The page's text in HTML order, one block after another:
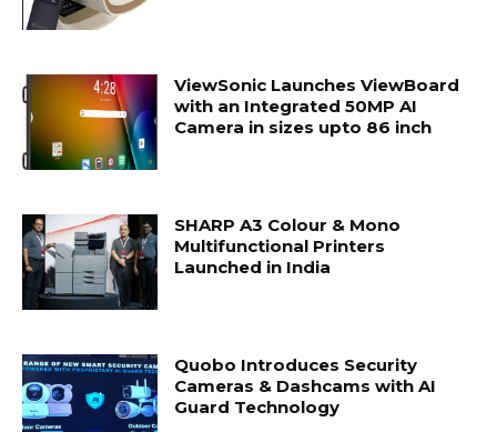
ViewSonic Launches ViewBoard
with an Integrated 50MP AI
Camera in sizes upto 86 inch
SHARP A3 Colour & Mono
Multifunctional Printers
Launched in India
Quobo Introduces Security
Cameras & Dashcams with AI
Guard Technology